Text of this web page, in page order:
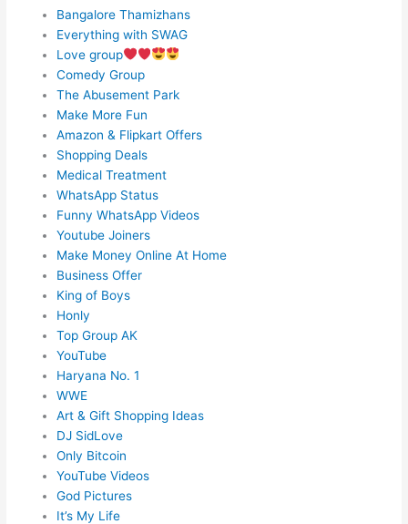
Bangalore Thamizhans
Everything with SWAG
Love group
Comedy Group
The Abusement Park
Make More Fun
Amazon & Flipkart Offers
Shopping Deals
Medical Treatment
WhatsApp Status
Funny WhatsApp Videos
Youtube Joiners
Make Money Online At Home
Business Offer
King of Boys
Honly
Top Group AK
YouTube
Haryana No. 1
WWE
Art & Gift Shopping Ideas
DJ SidLove
Only Bitcoin
YouTube Videos
God Pictures
It’s My Life